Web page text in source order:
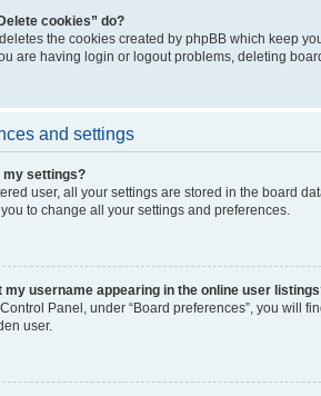
cookies” do?
the cookies created by phpBB which keep
are having login or logout problems, deleting
and settings
my settings?
user, all your settings are stored in the board
to change all your settings and preferences.
my username appearing in the online user
Panel, under “Board preferences”, you will
user.